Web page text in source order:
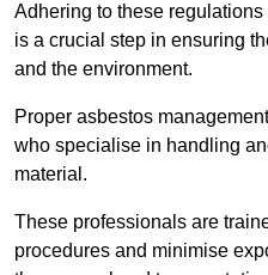
Adhering to these
is a crucial step in ensuring
and the environment.
Proper asbestos
who specialise in handling
material.
These professionals are
procedures and minimise